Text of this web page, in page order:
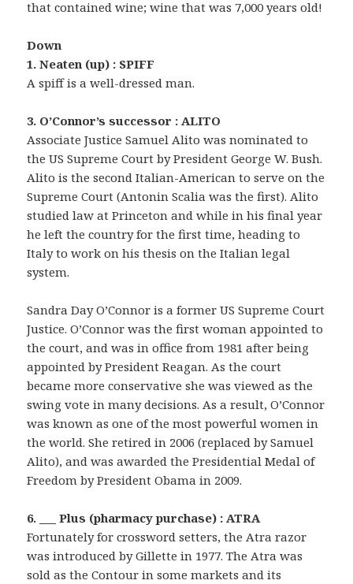
that contained wine; wine that was 7,000 years old!
Down
1. Neaten (up) : SPIFF
A spiff is a well-dressed man.
3. O’Connor’s successor : ALITO
Associate Justice Samuel Alito was nominated to
the US Supreme Court by President George W. Bush.
Alito is the second Italian-American to serve on the
Supreme Court (Antonin Scalia was the first). Alito
studied law at Princeton and while in his final year
he left the country for the first time, heading to
Italy to work on his thesis on the Italian legal
system.
Sandra Day O’Connor is a former US Supreme Court
Justice. O’Connor was the first woman appointed to
the court, and was in office from 1981 after being
appointed by President Reagan. As the court
became more conservative she was viewed as the
swing vote in many decisions. As a result, O’Connor
was known as one of the most powerful women in
the world. She retired in 2006 (replaced by Samuel
Alito), and was awarded the Presidential Medal of
Freedom by President Obama in 2009.
6. ___ Plus (pharmacy purchase) : ATRA
Fortunately for crossword setters, the Atra razor
was introduced by Gillette in 1977. The Atra was
sold as the Contour in some markets and its